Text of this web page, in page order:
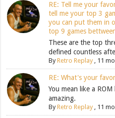
RE: Tell me your
tell me your top 3
you can put them in
top 9 games
These are the top
defined countless
ByRetro Replay, 11
RE: What's your
You mean like a
amazing.
ByRetro Replay, 11